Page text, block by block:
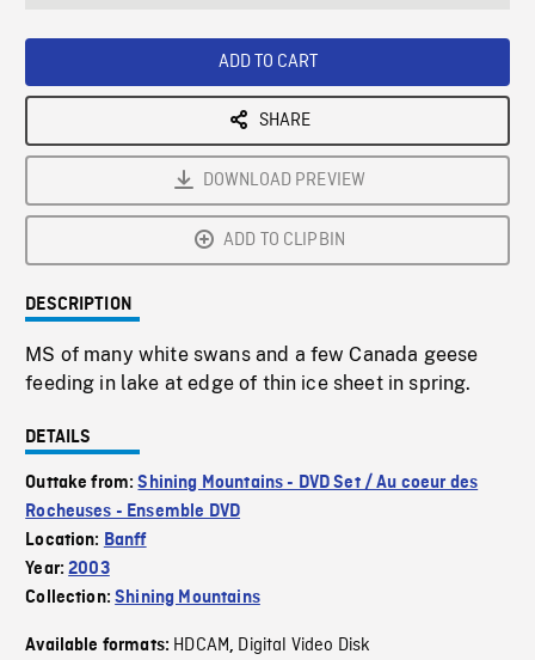
ADD TO CART
SHARE
DOWNLOAD PREVIEW
ADD TO CLIPBIN
DESCRIPTION
MS of many white swans and a few Canada geese
feeding in lake at edge of thin ice sheet in spring.
DETAILS
Outtake from:Shining Mountains - DVD Set / Au coeur des
Rocheuses - Ensemble DVD
Location: Banff
Year:2003
Collection:Shining Mountains
Available formats: HDCAM, Digital Video Disk